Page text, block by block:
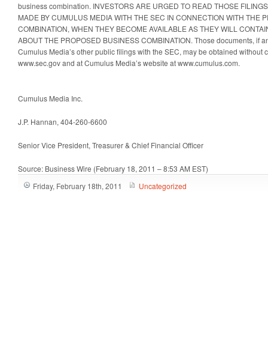
business combination. INVESTORS ARE URGED TO READ THOSE
MADE BY CUMULUS MEDIA WITH THE SEC IN CONNECTION WITH THE
COMBINATION, WHEN THEY BECOME AVAILABLE AS THEY WILL
ABOUT THE PROPOSED BUSINESS COMBINATION. Those documents, if
Cumulus Media’s other public filings with the SEC, may be obtained without
www.sec.gov and at Cumulus Media’s website at www.cumulus.com.
Cumulus Media Inc.
J.P. Hannan, 404-260-6600
Senior Vice President, Treasurer & Chief Financial Officer
Source: Business Wire (February 18, 2011 – 8:53 AM EST)
Friday, February 18th, 2011
Uncategorized